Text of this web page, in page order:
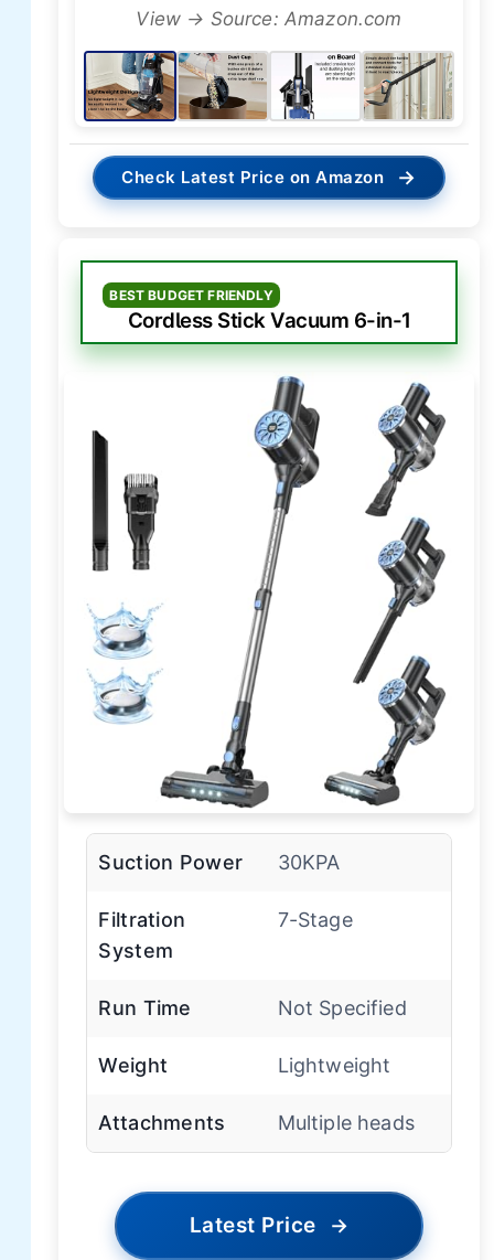
View → Source: Amazon.com
Check Latest Price on Amazon →
BEST BUDGET FRIENDLY
Cordless Stick Vacuum 6-in-1
Suction Power 30KPA
Filtration
System
7-Stage
Run Time Not Specified
Weight Lightweight
Attachments Multiple heads
Latest Price →